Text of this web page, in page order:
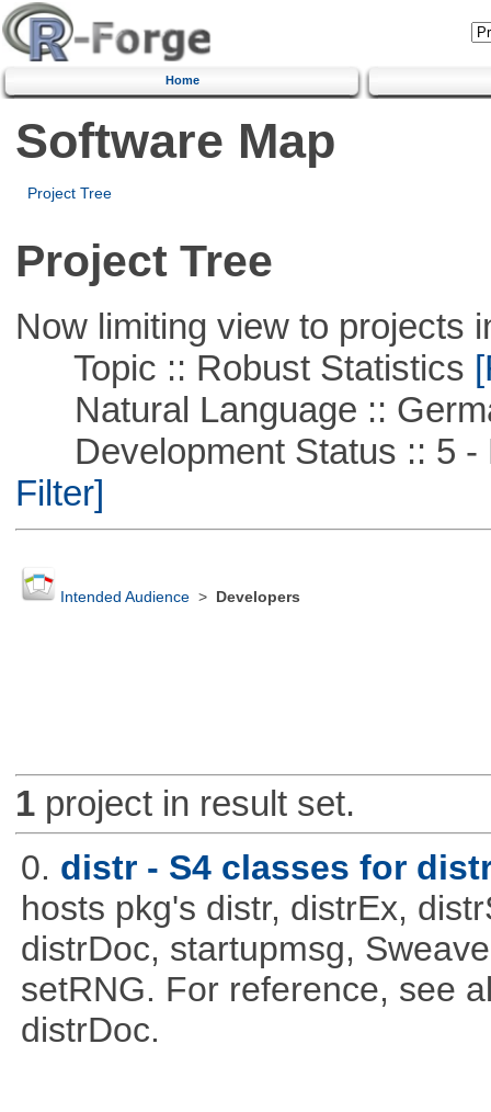
Home
Software Map
Project Tree
Project Tree
Now limiting view to projects
Topic :: Robust Statistics
Natural Language ::
Development Status :: 5 -
Filter]
Intended Audience> Developers
1project in result set.
0. distr - S4 classes for
hosts pkg's distr, distrEx,
distrDoc, startupmsg,
setRNG. For reference, see
distrDoc.